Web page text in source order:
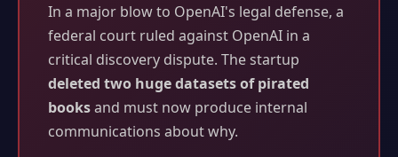
In a major blow to OpenAI's legal defense, a
federal court ruled against OpenAI in a
critical discovery dispute. The startup
deleted two huge datasets of pirated
booksand must now produce internal
communications about why.